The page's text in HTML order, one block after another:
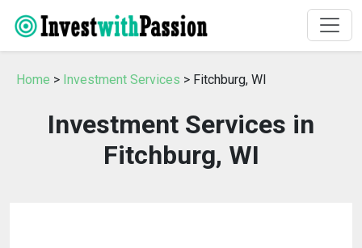
Home > Investment Services > Fitchburg, WI
Investment Services in
Fitchburg, WI